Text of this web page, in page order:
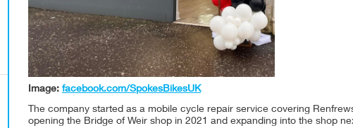
Image: facebook.com/SpokesBikesUK
The company started as a mobile cycle repair service covering
opening the Bridge of Weir shop in 2021 and expanding into the shop